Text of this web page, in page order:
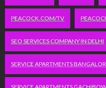
PEACOCK.COM/TV
SEO SERVICES COMPANY IN DELHI
SERVICE APARTMENTS